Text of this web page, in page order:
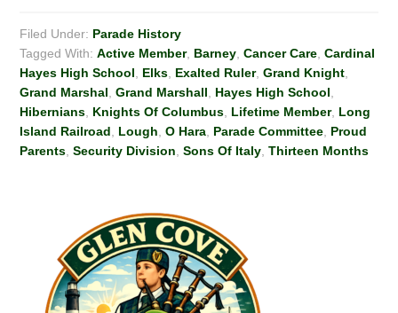
Filed Under: Parade History
Tagged With:Active Member, Barney ,Cancer Care ,Cardinal
Hayes High School
Elks Exalted Ruler,Grand Knight
Grand Marshal ,Grand Marshall Hayes High School
Hibernians Knights Of Columbus Lifetime Member, Long
Island Railroad
Lough ,O Hara Parade Committee Proud
Parents ,Security Division ,Sons Of Italy ,Thirteen Months